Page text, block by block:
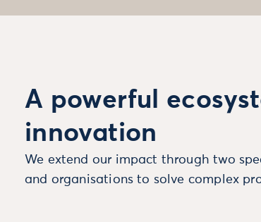
A powerful
innovation
We extend our impact through two
and organisations to solve complex